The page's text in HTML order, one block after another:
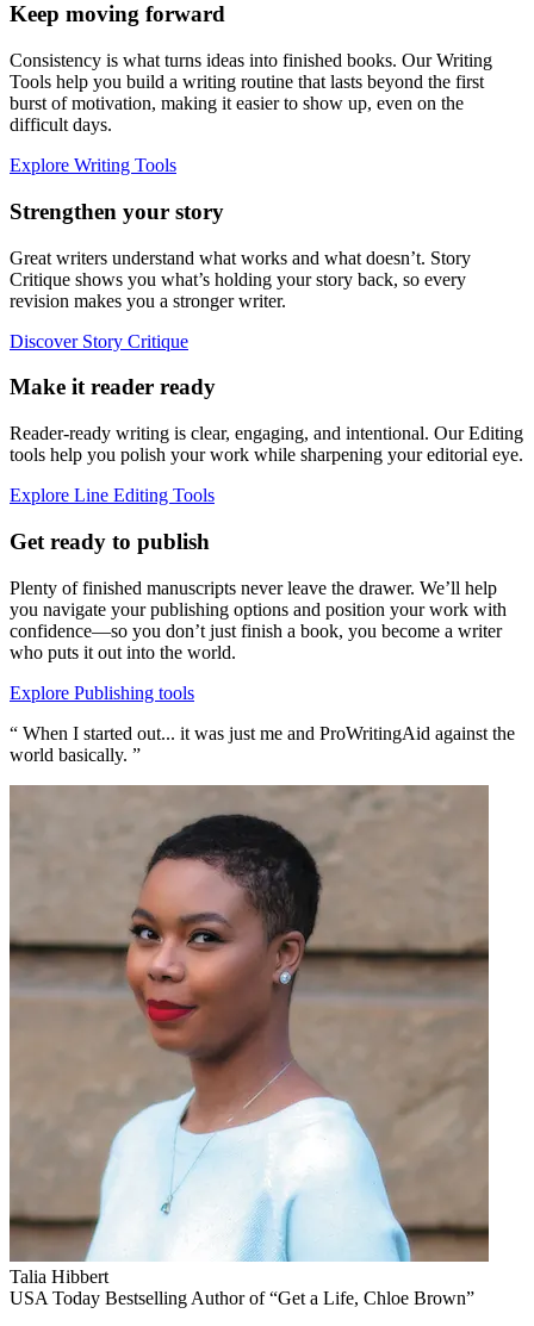
Keep moving forward
Consistency is what turns ideas into finished books. Our Writing
Tools help you build a writing routine that lasts beyond the first
burst of motivation, making it easier to show up, even on the
difficult days.
Explore Writing Tools
Strengthen your story
Great writers understand what works and what doesn’t. Story
Critique shows you what’s holding your story back, so every
revision makes you a stronger writer.
Discover Story Critique
Make it reader ready
Reader-ready writing is clear, engaging, and intentional. Our Editing
tools help you polish your work while sharpening your editorial eye.
Explore Line Editing Tools
Get ready to publish
Plenty of finished manuscripts never leave the drawer. We’ll help
you navigate your publishing options and position your work with
confidence—so you don’t just finish a book, you become a writer
who puts it out into the world.
Explore Publishing tools
“ When I started out... it was just me and ProWritingAid against the
world basically. ”
Talia Hibbert
USA Today Bestselling Author of “Get a Life, Chloe Brown”